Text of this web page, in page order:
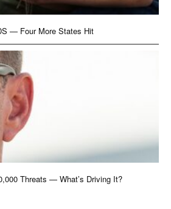
— Four More States Hit
Threats — What’s Driving It?